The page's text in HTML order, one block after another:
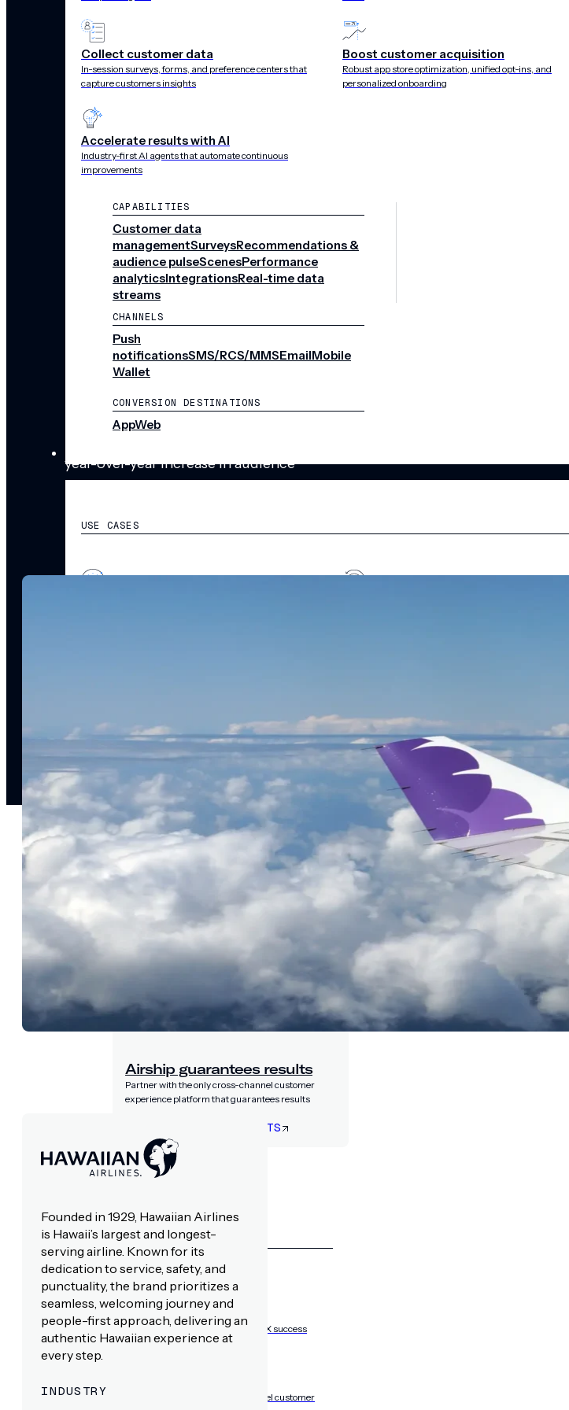
Collect customer data
In-session surveys, forms, and preference centers that
capture customers insights
Accelerate results with AI
Industry-first AI agents that automate continuous
improvements
Boost customer acquisition
Robust app store optimization, unified opt-ins, and
personalized onboarding
CAPABILITIES
Customer data
managementSurveysRecommendations &
audience pulseScenesPerformance
analyticsIntegrationsReal-time data
streams
CHANNELS
Push
notificationsSMS/RCS/MMSEmailMobile
Wallet
CONVERSION DESTINATIONS
AppWeb
USE CASES
Drive incremental revenue with relevant, personalized
Win back
Reactivate lapsed customers and rebuild engagement
INDUSTRIES
RetailMedia & entertainmentFinance &
insuranceTravel &
Telecom
Airship guarantees results
Partner with the only cross-channel customer
experience platform that guarantees results
LET’S TALK RESULTS
RESOURCES
LEARN WITH AIRSHIP
Resource hub
Playbooks, insights, and best practices for CX success
Expert insights on mobile-first, cross-channel customer
x
increase in registrations
13
year-over-year increase in audience
engagement
Founded in 1929, Hawaiian Airlines
is Hawaii’s largest and longest-
serving airline. Known for its
dedication to service, safety, and
punctuality, the brand prioritizes a
seamless, welcoming journey and
people-first approach, delivering an
authentic Hawaiian experience at
every step.
INDUSTRY